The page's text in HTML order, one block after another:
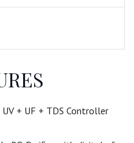
+ UF + TDS Controller